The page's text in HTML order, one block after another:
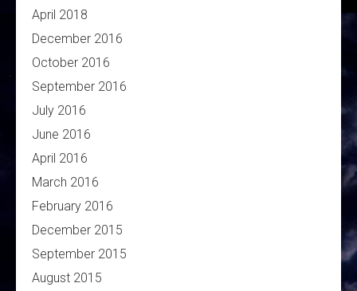
April 2018
December 2016
October 2016
September 2016
July 2016
June 2016
April 2016
March 2016
February 2016
December 2015
September 2015
August 2015